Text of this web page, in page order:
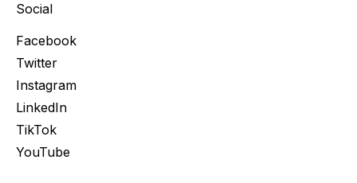
Social
Facebook
Twitter
Instagram
LinkedIn
TikTok
YouTube